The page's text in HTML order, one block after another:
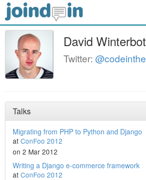
David
Twitter:
Talks
Migrating from PHP to Python and Django
at ConFoo 2012
on 2 Mar 2012
Writing a Django e-commerce framework
at ConFoo 2012